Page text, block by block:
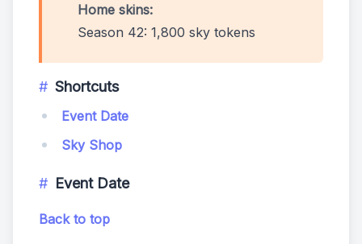
Home skins:
Season 42: 1,800 sky tokens
Shortcuts
Event Date
Sky Shop
Event Date
Back to top